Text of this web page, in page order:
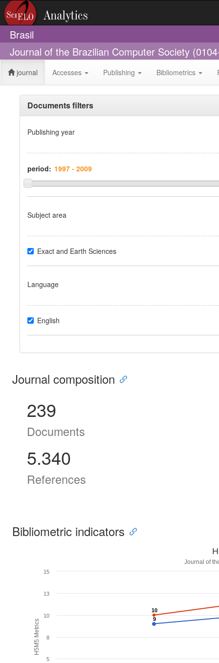
Brasil
Journal of the Brazilian Computer Society
journal Accesses Publishing Bibliometrics
Documents filters
Publishing year
period:
Subject area
Exact and Earth Sciences
Language
English
Journal composition
239
Documents
5.340
References
Bibliometric indicators
H5M5 Metrics
Journal of
9
9
10
10
5
8
10
13
15